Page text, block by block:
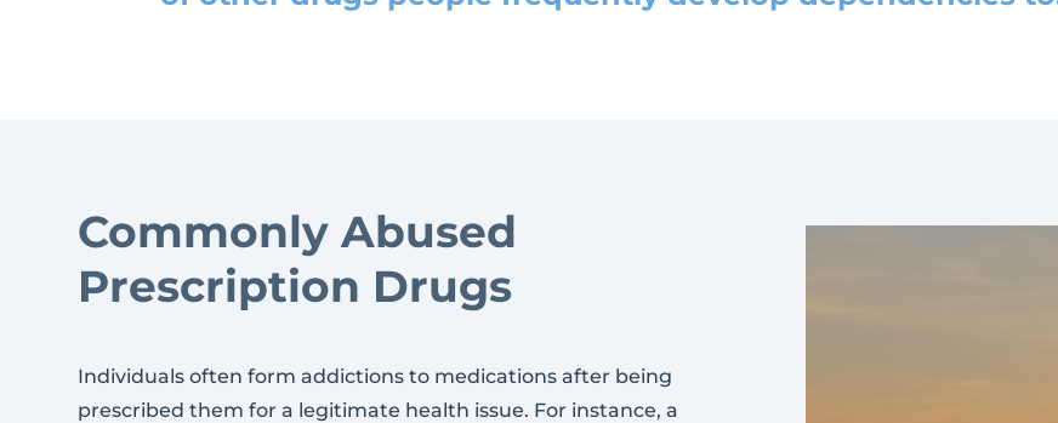
Commonly Abused
Prescription Drugs
Individuals often form addictions to medications after being
prescribed them for a legitimate health issue. For instance, a